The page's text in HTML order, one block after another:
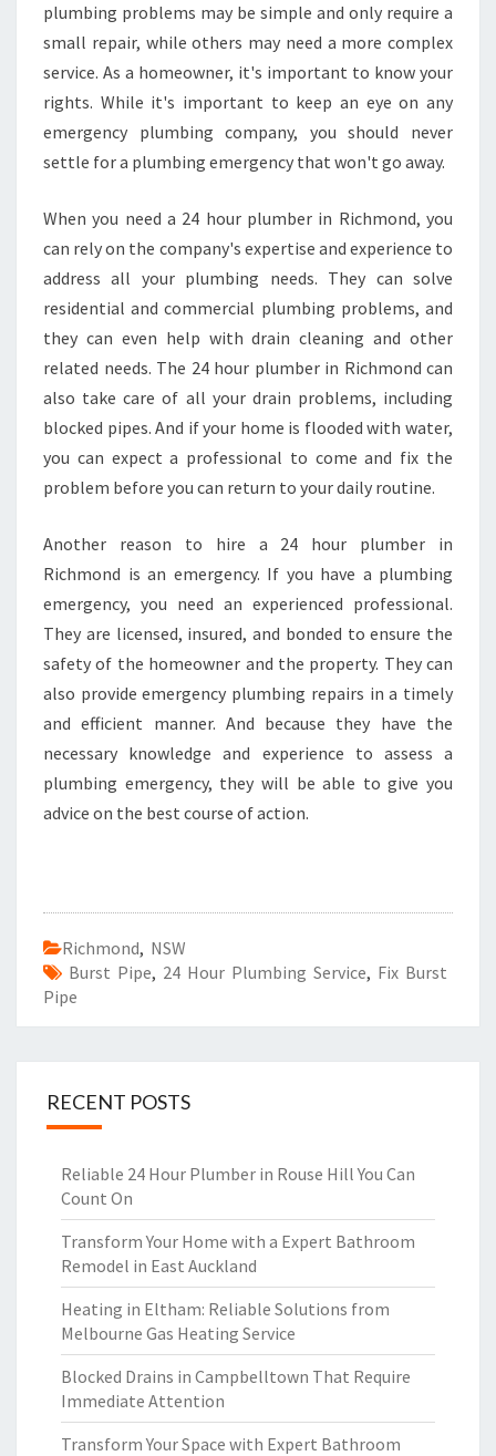
plumbing problems may be simple and only require a
small repair, while others may need a more complex
service. As a homeowner, it's important to know your
rights. While it's important to keep an eye on any
emergency plumbing company, you should never
settle for a plumbing emergency that won't go away.
When you need a 24 hour plumber in Richmond, you
can rely on the company's expertise and experience to
address all your plumbing needs. They can solve
residential and commercial plumbing problems, and
they can even help with drain cleaning and other
related needs. The 24 hour plumber in Richmond can
also take care of all your drain problems, including
blocked pipes. And if your home is flooded with water,
you can expect a professional to come and fix the
problem before you can return to your daily routine.
Another reason to hire a 24 hour plumber in
Richmond is an emergency. If you have a plumbing
emergency, you need an experienced professional.
They are licensed, insured, and bonded to ensure the
safety of the homeowner and the property. They can
also provide emergency plumbing repairs in a timely
and efficient manner. And because they have the
necessary knowledge and experience to assess a
plumbing emergency, they will be able to give you
advice on the best course of action.
Richmond, NSW
Burst Pipe, 24 Hour Plumbing Service, Fix Burst
Pipe
RECENT POSTS
Reliable 24 Hour Plumber in Rouse Hill You Can
Count On
Transform Your Home with a Expert Bathroom
Remodel in East Auckland
Heating in Eltham: Reliable Solutions from
Melbourne Gas Heating Service
Blocked Drains in Campbelltown That Require
Immediate Attention
Transform Your Space with Expert Bathroom